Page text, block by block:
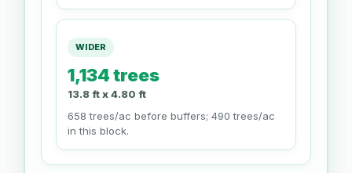
WIDER
1,134 trees
13.8 ft x 4.80 ft
658 trees/ac before buffers; 490 trees/ac
in this block.